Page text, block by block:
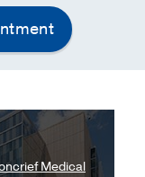
Medical